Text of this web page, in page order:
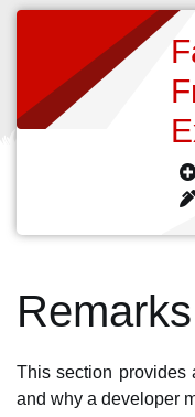
Remarks
This section provides
and why a developer